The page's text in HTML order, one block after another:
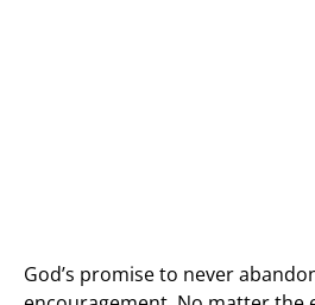
God’s promise to never